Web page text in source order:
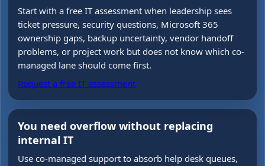
Start with a free IT assessment when leadership sees
ticket pressure, security questions, Microsoft 365
ownership gaps, backup uncertainty, vendor handoff
problems, or project work but does not know which co-
managed lane should come first.
Request a free IT assessment
You need overflow without replacing
internal IT
Use co-managed support to absorb help desk queues,